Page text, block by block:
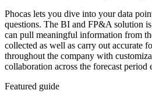
Phocas lets you dive into your data
questions. The BI and FP&A solution
can pull meaningful information from
collected as well as carry out accurate
throughout the company with
collaboration across the forecast period
Featured guide